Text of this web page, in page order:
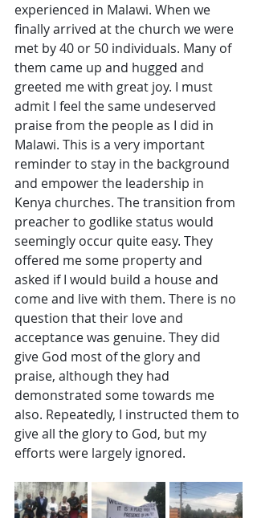
experienced in Malawi. When we
finally arrived at the church we were
met by 40 or 50 individuals. Many of
them came up and hugged and
greeted me with great joy. I must
admit I feel the same undeserved
praise from the people as I did in
Malawi. This is a very important
reminder to stay in the background
and empower the leadership in
Kenya churches. The transition from
preacher to godlike status would
seemingly occur quite easy. They
offered me some property and
asked if I would build a house and
come and live with them. There is no
question that their love and
acceptance was genuine. They did
give God most of the glory and
praise, although they had
demonstrated some towards me
also. Repeatedly, I instructed them to
give all the glory to God, but my
efforts were largely ignored.